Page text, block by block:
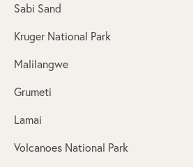
Sabi Sand
Kruger National Park
Malilangwe
Grumeti
Lamai
Volcanoes National Park